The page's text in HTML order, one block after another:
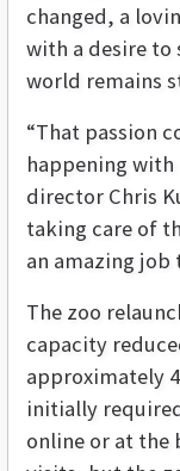
changed, a
with a desire to
world remains
“That passion
happening with
director Chris
taking care of
an amazing
The zoo
capacity
approximately
initially
online or at the